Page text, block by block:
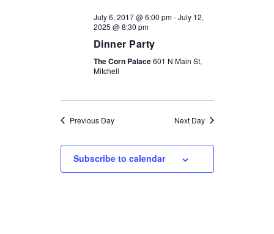
AND
NAVIGATION
July 6, 2017 @ 6:00 pm-July 12,
2025 @ 8:30 pm
Dinner Party
The Corn Palace601 N Main St,
Mitchell
Previous Day Next Day
Subscribe to calendar